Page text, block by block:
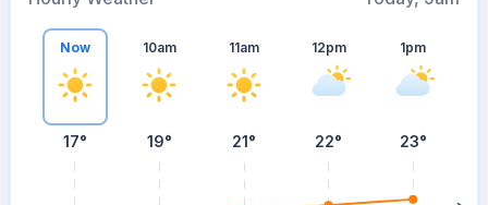
Now
17°
10am
19°
11am
21°
12pm
22°
1pm
23°